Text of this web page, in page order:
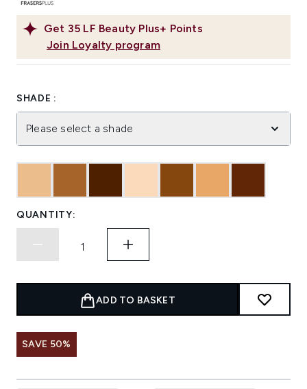
Get 35 LF Beauty Plus+ Points
Join Loyalty program
SHADE :
Please select a shade
QUANTITY:
ADD TO BASKET
SAVE 50%